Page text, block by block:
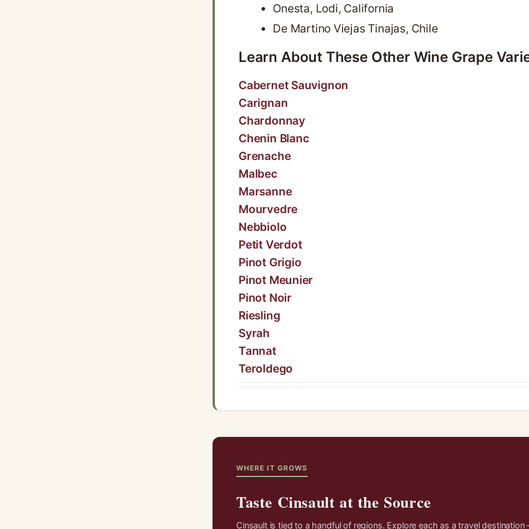
Onesta, Lodi, California
De Martino Viejas Tinajas, Chile
Learn About These Other Wine Grape
Cabernet Sauvignon
Carignan
Chardonnay
Chenin Blanc
Grenache
Malbec
Marsanne
Mourvedre
Nebbiolo
Petit Verdot
Pinot Grigio
Pinot Meunier
Pinot Noir
Riesling
Syrah
Tannat
Teroldego
WHERE IT GROWS
Taste Cinsault at the Source
Cinsault is tied to a handful of regions. Explore each as a travel